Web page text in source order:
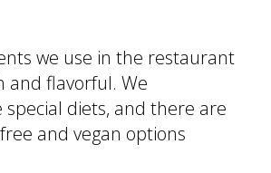
we use in the restaurant
and flavorful. We
diets, and there are
and vegan options